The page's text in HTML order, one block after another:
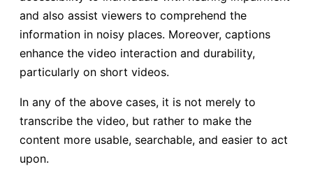
and also assist viewers to comprehend the
information in noisy places. Moreover, captions
enhance the video interaction and durability,
particularly on short videos.
In any of the above cases, it is not merely to
transcribe the video, but rather to make the
content more usable, searchable, and easier to act
upon.